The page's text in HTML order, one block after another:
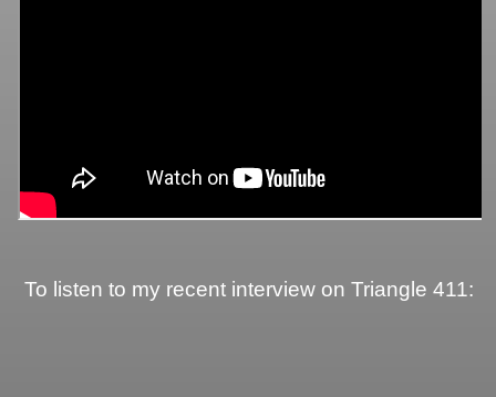
To listen to my recent interview on Triangle 411: